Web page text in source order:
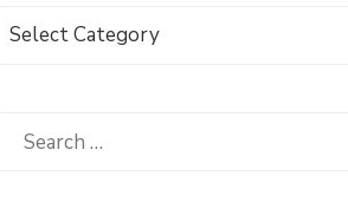
Browse
Category
Search